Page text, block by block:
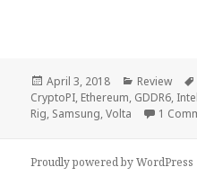
Posted
on
April 3, 2018 Categories
Review
CryptoPI, Ethereum, GDDR6, Intel
Rig, Samsung,Volta 1
Proudly powered by WordPress